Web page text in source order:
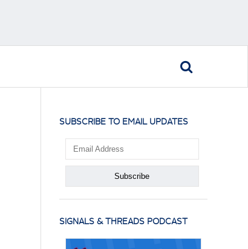
SUBSCRIBE TO EMAIL UPDATES
SIGNALS & THREADS PODCAST